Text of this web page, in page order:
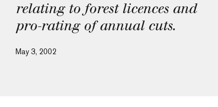
relating to forest licences and
pro-rating of annual cuts.
May 3, 2002